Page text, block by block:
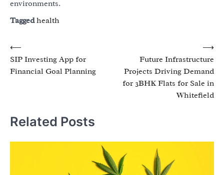
environments.
Taggedhealth
Post
navigation
⟵
SIP Investing App for
Financial Goal Planning
Future Infrastructure
Projects Driving Demand
for 3BHK Flats for Sale in
Whitefield
⟶
Related Posts